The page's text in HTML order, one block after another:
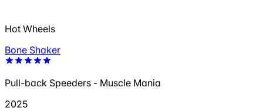
Hot Wheels
Bone Shaker
Pull-back Speeders - Muscle Mania
2025